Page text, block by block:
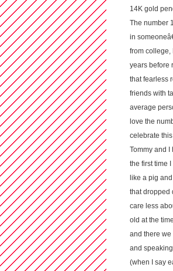
14K gold
The number
in
from college,
years before
that fearless
friends with
average
love the
celebrate
Tommy and
the first time
like a pig
that dropped
care less
old at the
and there we
and
(when I say